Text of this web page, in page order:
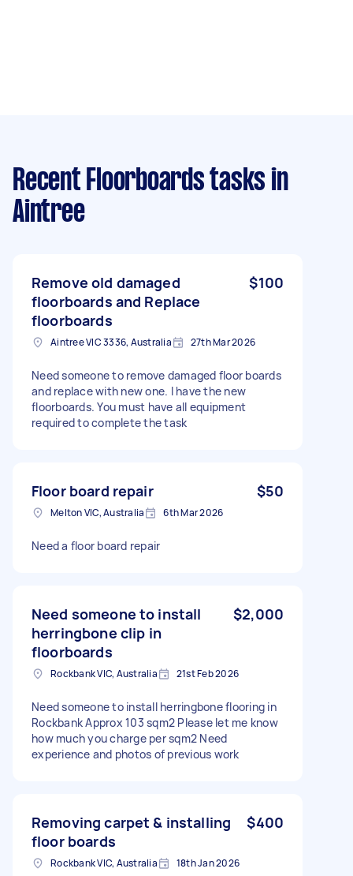
Recent Floorboards tasks in
Aintree
Remove old damaged
floorboards and Replace
floorboards
$100
Aintree VIC 3336, Australia 27th Mar 2026
Need someone to remove damaged floor boards
and replace with new one. I have the new
floorboards. You must have all equipment
required to complete the task
Floor board repair $50
Melton VIC, Australia 6th Mar 2026
Need a floor board repair
Need someone to install
herringbone clip in
floorboards
$2,000
Rockbank VIC, Australia 21st Feb 2026
Need someone to install herringbone flooring in
Rockbank Approx 103 sqm2 Please let me know
how much you charge per sqm2 Need
experience and photos of previous work
Removing carpet & installing
floor boards
$400
Rockbank VIC, Australia 18th Jan 2026